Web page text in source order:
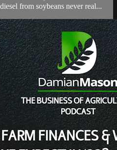
from soybeans never real...